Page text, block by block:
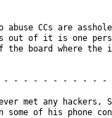
abuse CCs are
out of it is one
the board where the
- - - - - - - - - -
met any
some of his phone